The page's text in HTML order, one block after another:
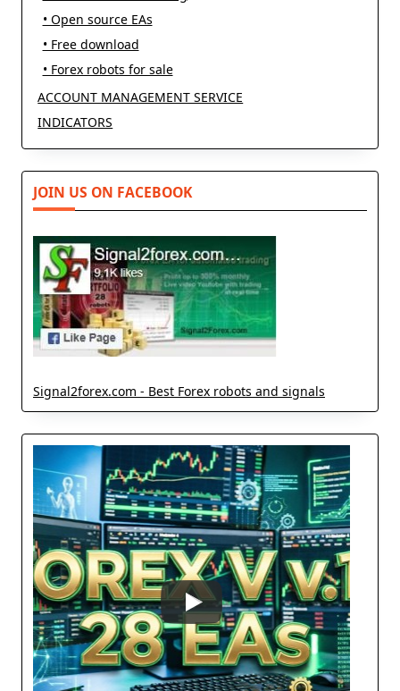
• Open source EAs
• Free download
• Forex robots for sale
ACCOUNT MANAGEMENT SERVICE
INDICATORS
JOIN US ON FACEBOOK
Signal2forex.com - Best Forex robots and signals